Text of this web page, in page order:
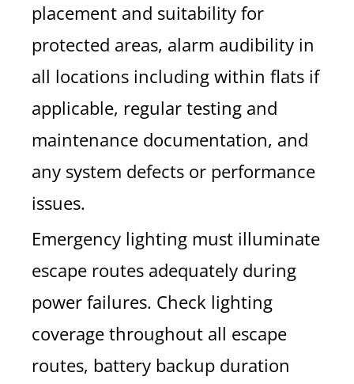
placement and suitability for
protected areas, alarm audibility in
all locations including within flats if
applicable, regular testing and
maintenance documentation, and
any system defects or performance
issues.
Emergency lighting must illuminate
escape routes adequately during
power failures. Check lighting
coverage throughout all escape
routes, battery backup duration